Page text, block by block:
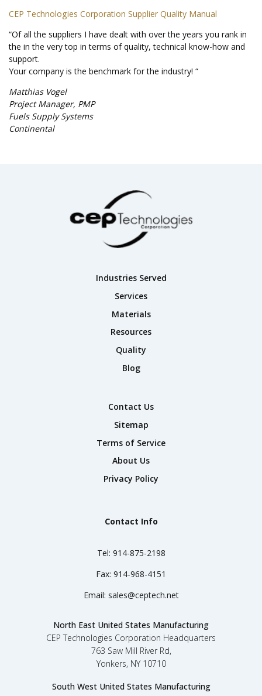
CEP Technologies Corporation Supplier Quality Manual
“Of all the suppliers I have dealt with over the years you rank in
the in the very top in terms of quality, technical know-how and
support.
Your company is the benchmark for the industry! “
Matthias Vogel
Project Manager, PMP
Fuels Supply Systems
Continental
Industries Served
Services
Materials
Resources
Quality
Blog
Contact Us
Sitemap
Terms of Service
About Us
Privacy Policy
Contact Info
Tel: 914-875-2198
Fax: 914-968-4151
Email: sales@ceptech.net
North East United States Manufacturing
CEP Technologies Corporation Headquarters
763 Saw Mill River Rd,
Yonkers, NY 10710
South West United States Manufacturing